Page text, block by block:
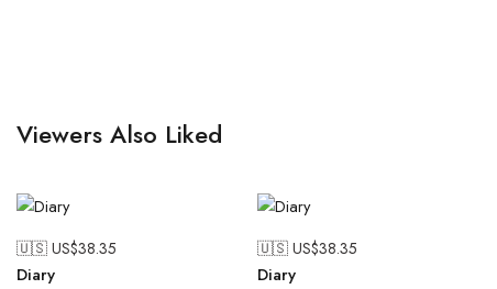
Viewers Also Liked
🇺🇸 US$38.35
Diary
🇺🇸 US$38.35
Diary